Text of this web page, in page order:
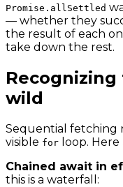
Promise.allSettled
— whether they
the result of each
take down the rest.
wild
Sequential fetching
visible for loop.
Chained await in
this is a waterfall: